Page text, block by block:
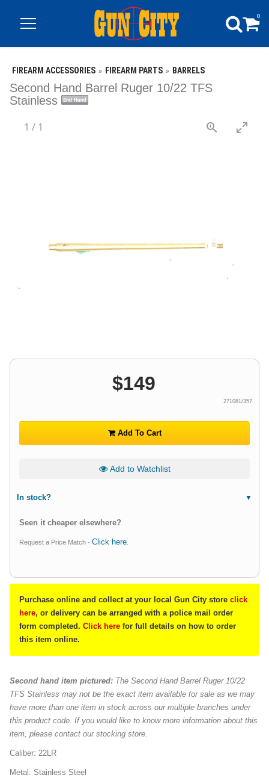
0
FIREARM ACCESSORIES FIREARM PARTS BARRELS
Second Hand Barrel Ruger 10/22 TFS
Stainless
1 / 1
$149
271081/357
Add To Cart
Add to Watchlist
In stock?
Seen it cheaper elsewhere?
Request a Price Match - Click here
Purchase online and collect at your local Gun City store click
here, or delivery can be arranged with a police mail order
form completed. Click here for full details on how to order
this item online.
Second hand item pictured: The Second Hand Barrel Ruger 10/22
TFS Stainless may not be the exact item available for sale as we may
have more than one item in stock across our multiple branches under
this product code. If you would like to know more information about this
item, please contact our stocking store.
Caliber: 22LR
Metal: Stainless Steel